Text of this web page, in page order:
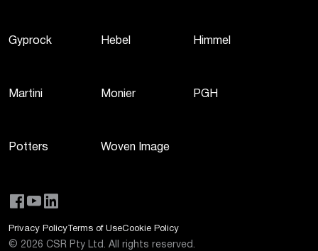
Gyprock Hebel Himmel
Martini Monier PGH
Potters Woven Image
Privacy Policy Terms of UseCookie Policy
© 2026 CSR Pty Ltd. All rights reserved.